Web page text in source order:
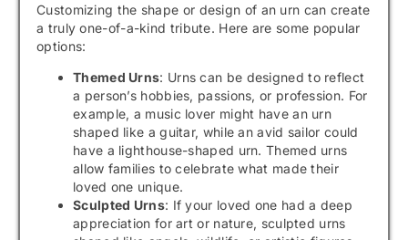
Customizing the shape or design of an urn can create
a truly one-of-a-kind tribute. Here are some popular
options:
Themed Urns: Urns can be designed to reflect
a person’s hobbies, passions, or profession. For
example, a music lover might have an urn
shaped like a guitar, while an avid sailor could
have a lighthouse-shaped urn. Themed urns
allow families to celebrate what made their
loved one unique.
Sculpted Urns: If your loved one had a deep
appreciation for art or nature, sculpted urns